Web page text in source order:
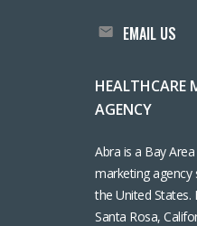
EMAIL US
HEALTHCARE
AGENCY
Abra is a Bay
marketing agency
the United
Santa Rosa,